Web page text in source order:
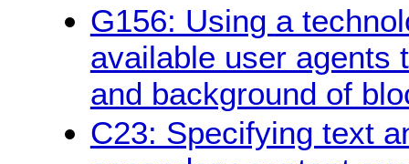
G156: Using a
available user agents
and background of
C23: Specifying text